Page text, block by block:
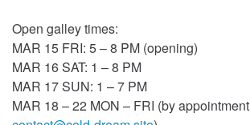
Open galley times:
MAR 15 FRI: 5 – 8 PM (opening)
MAR 16 SAT: 1 – 8 PM
MAR 17 SUN: 1 – 7 PM
MAR 18 – 22 MON – FRI (by appointment